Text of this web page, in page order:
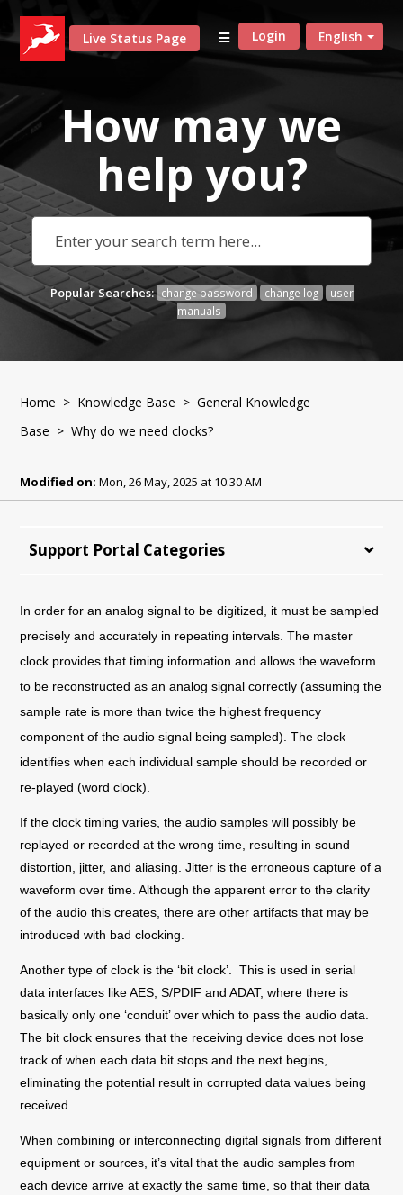
Live Status Page English
Login
How may we
help you?
Popular Searches: change password change log
user
manuals
Home > Knowledge Base >General Knowledge
Base > Why do we need clocks?
Modified on: Mon, 26 May, 2025 at 10:30 AM
Support Portal Categories
In order for an analog signal to be digitized, it must be sampled
precisely and accurately in repeating intervals. The master
clock provides that timing information and allows the waveform
to be reconstructed as an analog signal correctly (assuming the
sample rate is more than twice the highest frequency
component of the audio signal being sampled). The clock
identifies when each individual sample should be recorded or
re-played (word clock).
If the clock timing varies, the audio samples will possibly be
replayed or recorded at the wrong time, resulting in sound
distortion, jitter, and aliasing. Jitter is the erroneous capture of a
waveform over time. Although the apparent error to the clarity
of the audio this creates, there are other artifacts that may be
introduced with bad clocking.
Another type of clock is the ‘bit clock’. This is used in serial
data interfaces like AES, S/PDIF and ADAT, where there is
basically only one ‘conduit’ over which to pass the audio data.
The bit clock ensures that the receiving device does not lose
track of when each data bit stops and the next begins,
eliminating the potential result in corrupted data values being
received.
When combining or interconnecting digital signals from different
equipment or sources, it’s vital that the audio samples from
each device arrive at exactly the same time, so that their data